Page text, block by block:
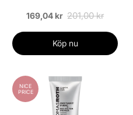
169,04 kr 201,00 kr
Köp nu
NICE
PRICE